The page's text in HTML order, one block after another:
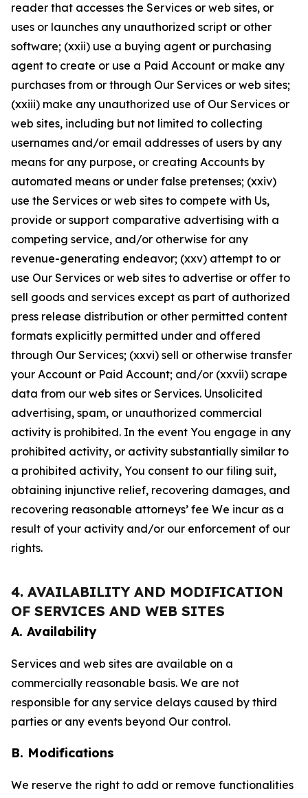
reader that accesses the Services or web sites, or
uses or launches any unauthorized script or other
software; (xxii) use a buying agent or purchasing
agent to create or use a Paid Account or make any
purchases from or through Our Services or web sites;
(xxiii) make any unauthorized use of Our Services or
web sites, including but not limited to collecting
usernames and/or email addresses of users by any
means for any purpose, or creating Accounts by
automated means or under false pretenses; (xxiv)
use the Services or web sites to compete with Us,
provide or support comparative advertising with a
competing service, and/or otherwise for any
revenue-generating endeavor; (xxv) attempt to or
use Our Services or web sites to advertise or offer to
sell goods and services except as part of authorized
press release distribution or other permitted content
formats explicitly permitted under and offered
through Our Services; (xxvi) sell or otherwise transfer
your Account or Paid Account; and/or (xxvii) scrape
data from our web sites or Services. Unsolicited
advertising, spam, or unauthorized commercial
activity is prohibited. In the event You engage in any
prohibited activity, or activity substantially similar to
a prohibited activity, You consent to our filing suit,
obtaining injunctive relief, recovering damages, and
recovering reasonable attorneys’ fee We incur as a
result of your activity and/or our enforcement of our
rights.
4. AVAILABILITY AND MODIFICATION
OF SERVICES AND WEB SITES
A. Availability
Services and web sites are available on a
commercially reasonable basis. We are not
responsible for any service delays caused by third
parties or any events beyond Our control.
B. Modifications
We reserve the right to add or remove functionalities